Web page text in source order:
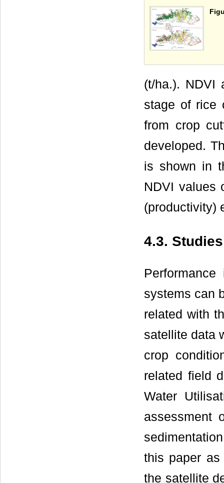
(t/ha.). NDVI
stage of rice
from crop
developed.
is shown in
NDVI values
(productivity)
4.3.
systems can
related with
satellite data
crop
related field
Water
assessment
this paper
the satellite